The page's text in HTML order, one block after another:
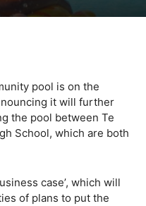
pool is on the
it will further
the pool between Te
School, which are both
case’, which will
of plans to put the